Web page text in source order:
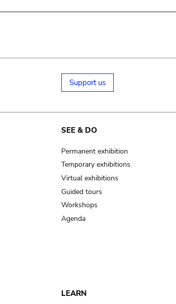
cooking-pot
cooking-pot
grog
Support us
SEE & DO
Permanent exhibition
Temporary exhibitions
Virtual exhibitions
Guided tours
Workshops
Agenda
LEARN